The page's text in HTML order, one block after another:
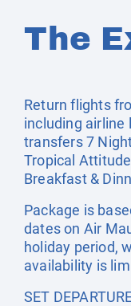
The
Return flights
including airline
transfers 7
Tropical
Breakfast &
Package is
dates on Air
holiday period,
availability is
SET